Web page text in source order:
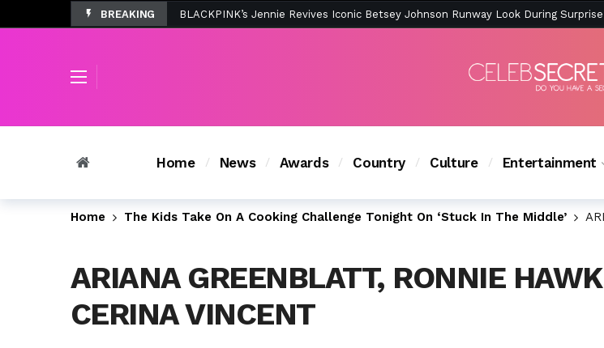
BREAKING
Tombolo’s New Sunset Beach Collection Is Peak East Coast Summer — And the
Home News Awards Country Culture Entertainment
Home The Kids Take On A Cooking Challenge Tonight On ‘Stuck In The Middle’
ARIANA GREENBLATT, RONNIE
CERINA VINCENT